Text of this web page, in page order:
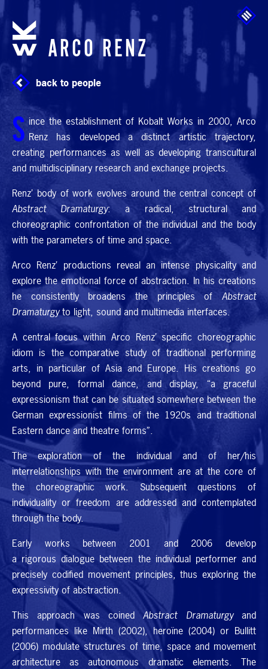
Skip to main content
ARCO RENZ
back to people
S ince the establishment of Kobalt Works in 2000, Arco
Renz has developed a distinct artistic trajectory,
creating performances as well as developing transcultural
and multidisciplinary research and exchange projects.
Renz’ body of work evolves around the central concept of
Abstract Dramaturgy: a radical, structural and
choreographic confrontation of the individual and the body
with the parameters of time and space.
Arco Renz’ productions reveal an intense physicality and
explore the emotional force of abstraction. In his creations
he consistently broadens the principles of Abstract
Dramaturgyto light, sound and multimedia interfaces.
A central focus within Arco Renz’ specific choreographic
idiom is the comparative study of traditional performing
arts, in particular of Asia and Europe. His creations go
beyond pure, formal dance, and display, “a graceful
expressionism that can be situated somewhere between the
German expressionist films of the 1920s and traditional
Eastern dance and theatre forms”.
The exploration of the individual and of her/his
interrelationships with the environment are at the core of
the choreographic work. Subsequent questions of
individuality or freedom are addressed and contemplated
through the body.
Early works between 2001 and 2006 develop
a rigorous dialogue between the individual performer and
precisely codified movement principles, thus exploring the
expressivity of abstraction.
This approach was coinedAbstract Dramaturgyand
performances like Mirth (2002), heroïne (2004) or Bullitt
(2006) modulate structures of time, space and movement
architecture as autonomous dramatic elements. The